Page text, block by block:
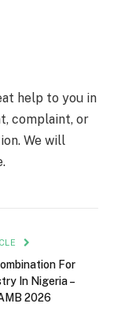
help to you in
complaint, or
We will
For
In Nigeria –
2026